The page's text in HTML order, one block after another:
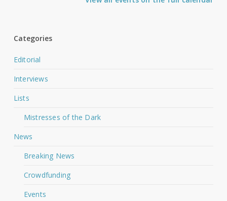
Categories
Editorial
Interviews
Lists
Mistresses of the Dark
News
Breaking News
Crowdfunding
Events